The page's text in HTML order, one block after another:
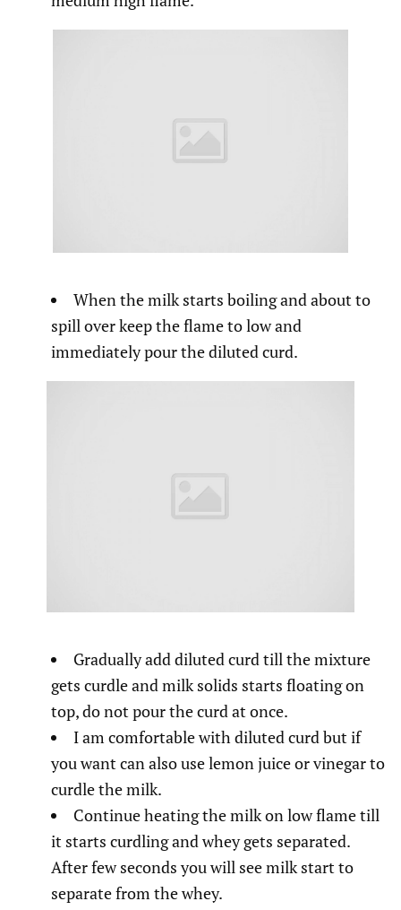
When the milk starts boiling and about to
spill over keep the flame to low and
immediately pour the diluted curd.
Gradually add diluted curd till the mixture
gets curdle and milk solids starts floating on
top, do not pour the curd at once.
I am comfortable with diluted curd but if
you want can also use lemon juice or vinegar to
curdle the milk.
Continue heating the milk on low flame till
it starts curdling and whey gets separated.
After few seconds you will see milk start to
separate from the whey.